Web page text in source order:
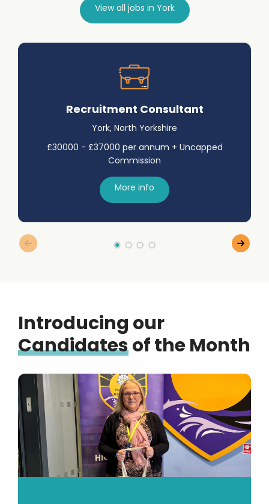
View all jobs in York
Recruitment Consultant
York, North Yorkshire
£30000 - £37000 per annum + Uncapped
Commission
More info
Introducing our
Candidatesof the Month